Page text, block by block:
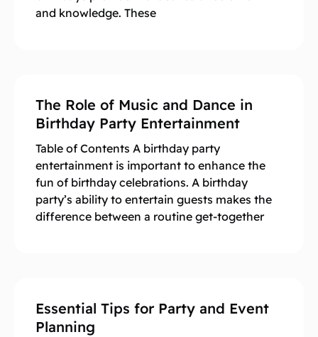
and knowledge. These
The Role of Music and Dance in
Birthday Party Entertainment
Table of Contents A birthday party
entertainment is important to enhance the
fun of birthday celebrations. A birthday
party’s ability to entertain guests makes the
difference between a routine get-together
Essential Tips for Party and Event
Planning